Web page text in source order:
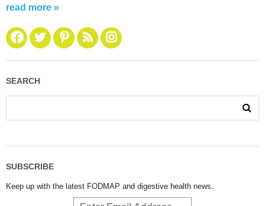
read more »
SEARCH
SUBSCRIBE
Keep up with the latest FODMAP and digestive health news.